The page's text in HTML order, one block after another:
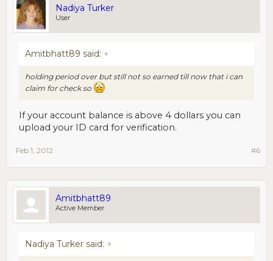
Nadiya Turker
User
Amitbhatt89 said: ↑
holding period over but still not so earned till now that i can
claim for check so
If your account balance is above 4 dollars you can
upload your ID card for verification.
#6
Feb 1, 2012
Amitbhatt89
Active Member
Nadiya Turker said: ↑